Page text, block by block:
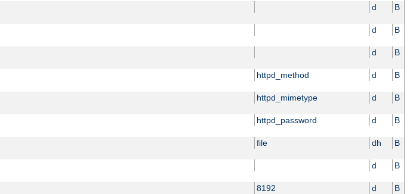
d B
d B
d B
httpd_method d B
httpd_mimetype d B
httpd_password d B
file dh B
d B
8192 d B